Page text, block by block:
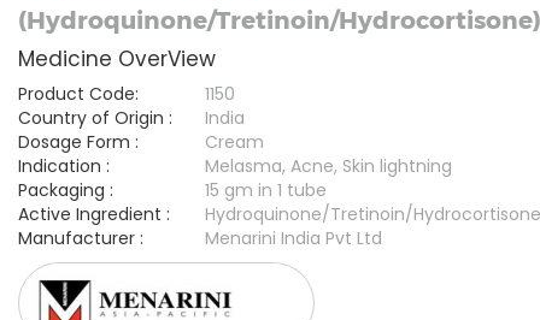
(Hydroquinone/Tretinoin/Hydrocortisone)
Medicine OverView
Product Code:
1150
Country of Origin :
India
Dosage Form :
Cream
Indication :
Melasma, Acne, Skin lightning
Packaging :
15 gm in 1 tube
Active Ingredient :
Hydroquinone/Tretinoin/Hydrocortisone
Manufacturer :
Menarini India Pvt Ltd